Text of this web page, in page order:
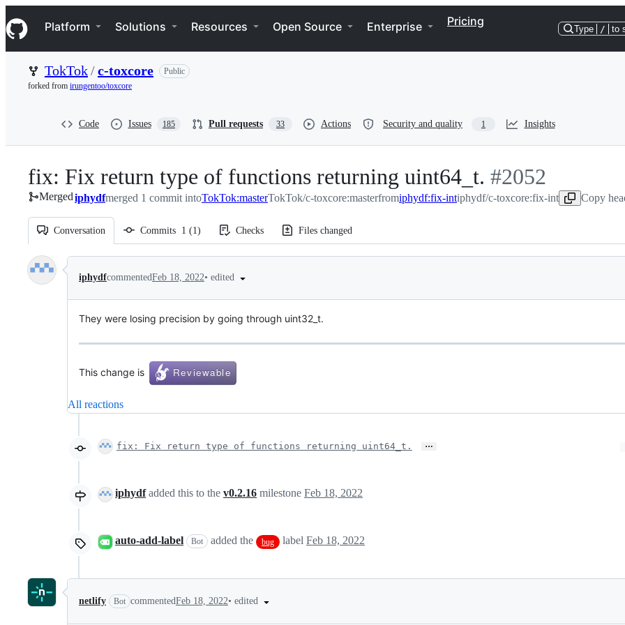
k
i
p
n
Navigation Menu
Platform Solutions Resources Open Source Enterprise Pricing
Type / to
TokTok/c-toxcore
Public
forked from irungentoo/toxcore
Code Issues 185 Pull requests 33 Actions Security and quality 1 Insights
fix: Fix return type of functions returning uint64_t. -
#2052
#2052
Mergediphydfmerged 1 commit intoTokTok:masterTokTok/c-toxcore:masterfromiphydf:fix-intiphydf/c-toxcore:fix-int Copy
Conversation Commits 1 (1) Checks Files changed
Conversation
iphydfcommentedFeb 18, 2022• edited
They were losing precision by going through uint32_t.
This change is
All reactions
fix: Fix return type of functions returning uint64_t. …
iphydfadded this to the v0.2.16 milestone Feb 18, 2022
auto-add-label Bot added the bug label Feb 18, 2022
netlify Bot commentedFeb 18, 2022• edited